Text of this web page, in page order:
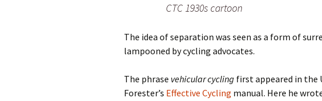
CTC 1930s cartoon
The idea of separation was seen as a form of
lampooned by cycling advocates.
The phrase vehicular cycling first appeared in the
Forester’s Effective Cycling manual. Here he